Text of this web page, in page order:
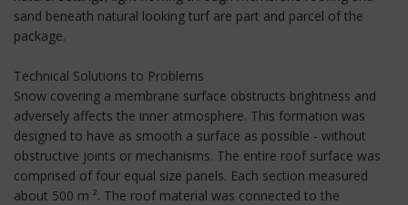
sand beneath natural looking turf are part and parcel of the
package.
Technical Solutions to Problems
Snow covering a membrane surface obstructs brightness and
adversely affects the inner atmosphere. This formation was
designed to have as smooth a surface as possible - without
obstructive joints or mechanisms. The entire roof surface was
comprised of four equal size panels. Each section measured
about 500 m ². The roof material was connected to the